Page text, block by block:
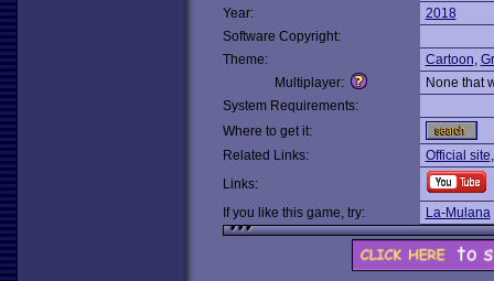
Year:
2018
Software Copyright:
Theme:
Cartoon,
Multiplayer:
None that
System Requirements:
Where to get it:
Related Links:
Official site
Links:
If you like this game, try:
La-Mulana